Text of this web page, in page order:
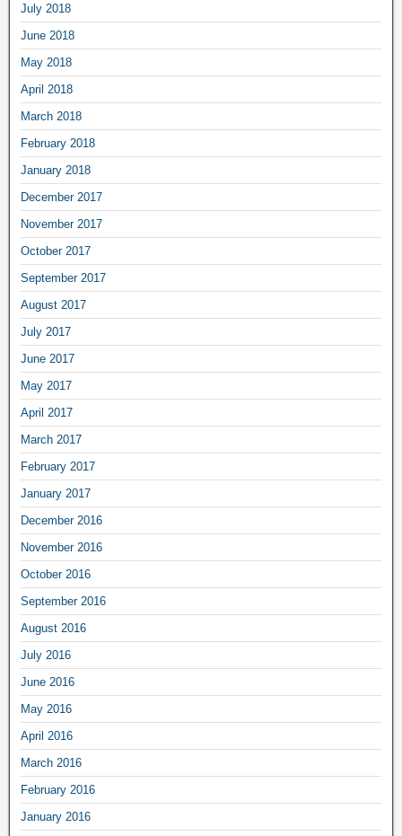
July 2018
June 2018
May 2018
April 2018
March 2018
February 2018
January 2018
December 2017
November 2017
October 2017
September 2017
August 2017
July 2017
June 2017
May 2017
April 2017
March 2017
February 2017
January 2017
December 2016
November 2016
October 2016
September 2016
August 2016
July 2016
June 2016
May 2016
April 2016
March 2016
February 2016
January 2016